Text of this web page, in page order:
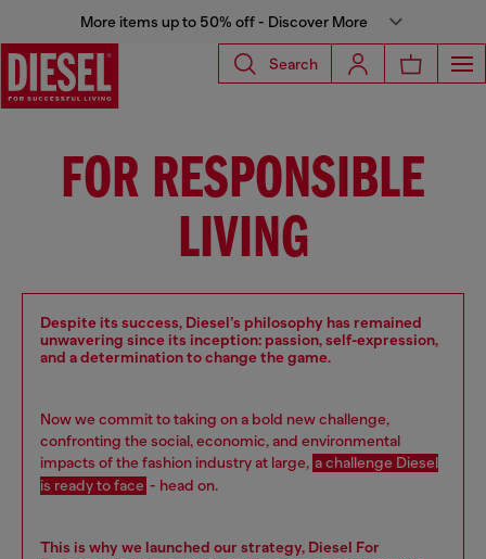
More items up to 50% off - Discover More
Search
FOR RESPONSIBLE
LIVING
Despite its success, Diesel’s philosophy has remained
unwavering since its inception: passion, self-expression,
and a determination to change the game.
Now we commit to taking on a bold new challenge,
confronting the social, economic, and environmental
impacts of the fashion industry at large, a challenge Diesel
is ready to face - head on.
This is why we launched our strategy, Diesel For